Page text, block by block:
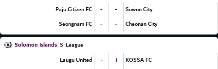
Paju Citizen FC
- -
Suwon City
Seongnam FC
- - Cheonan City
Solomon Islands S-League
Laugu United
۰ ۱
KOSSA FC